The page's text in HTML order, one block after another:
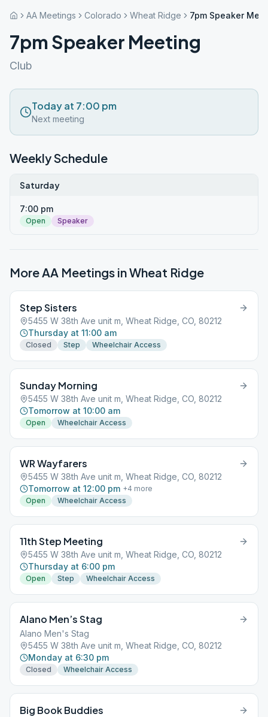
AA Meetings Colorado Wheat Ridge 7pm Speaker
7pm Speaker Meeting
Club
Today at 7:00 pm
Next meeting
Weekly Schedule
Saturday
7:00 pm
Open Speaker
More AA Meetings inWheat Ridge
Step Sisters
5455 W 38th Ave unit m, Wheat Ridge, CO, 80212
Thursday at 11:00 am
Closed Step Wheelchair Access
Sunday Morning
5455 W 38th Ave unit m, Wheat Ridge, CO, 80212
Tomorrow at 10:00 am
Open Wheelchair Access
WR Wayfarers
5455 W 38th Ave unit m, Wheat Ridge, CO, 80212
Tomorrow at 12:00 pm +4 more
Open
Wheelchair Access
11th Step Meeting
5455 W 38th Ave unit m, Wheat Ridge, CO, 80212
Thursday at 6:00 pm
Open Step Wheelchair Access
Alano Men’s Stag
Alano Men's Stag
5455 W 38th Ave unit m, Wheat Ridge, CO, 80212
Monday at 6:30 pm
Closed Wheelchair Access
Big Book Buddies